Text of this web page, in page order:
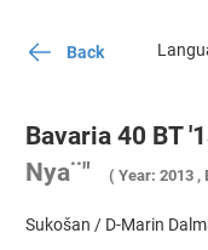
Back
Bavaria 40 BT
Nya¨"
( Year: 2013 ,
Sukošan / D-Marin